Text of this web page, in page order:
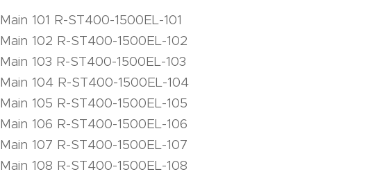
Main 101 R-ST400-1500EL-101
Main 102 R-ST400-1500EL-102
Main 103 R-ST400-1500EL-103
Main 104 R-ST400-1500EL-104
Main 105 R-ST400-1500EL-105
Main 106 R-ST400-1500EL-106
Main 107 R-ST400-1500EL-107
Main 108 R-ST400-1500EL-108